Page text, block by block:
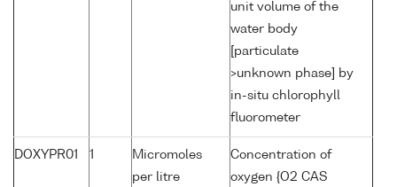
unit volume of the
water body
[particulate
>unknown phase] by
in-situ chlorophyll
fluorometer
DOXYPR01 1
Micromoles
per litre
Concentration of
oxygen {O2 CAS